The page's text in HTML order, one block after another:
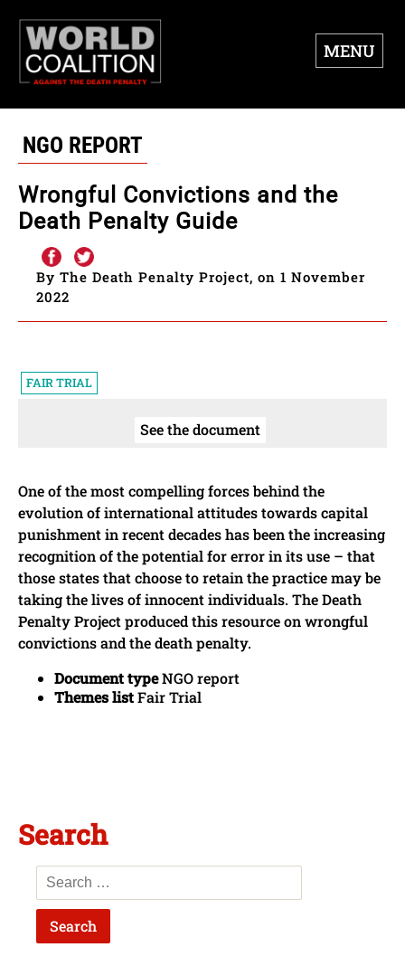
MENU
NGO REPORT
Wrongful Convictions and the
Death Penalty Guide
By The Death Penalty Project, on 1 November
2022
FAIR TRIAL
See the document
One of the most compelling forces behind the
evolution of international attitudes towards capital
punishment in recent decades has been the increasing
recognition of the potential for error in its use – that
those states that choose to retain the practice may be
taking the lives of innocent individuals. The Death
Penalty Project produced this resource on wrongful
convictions and the death penalty.
Document typeNGO report
Themes listFair Trial
Search